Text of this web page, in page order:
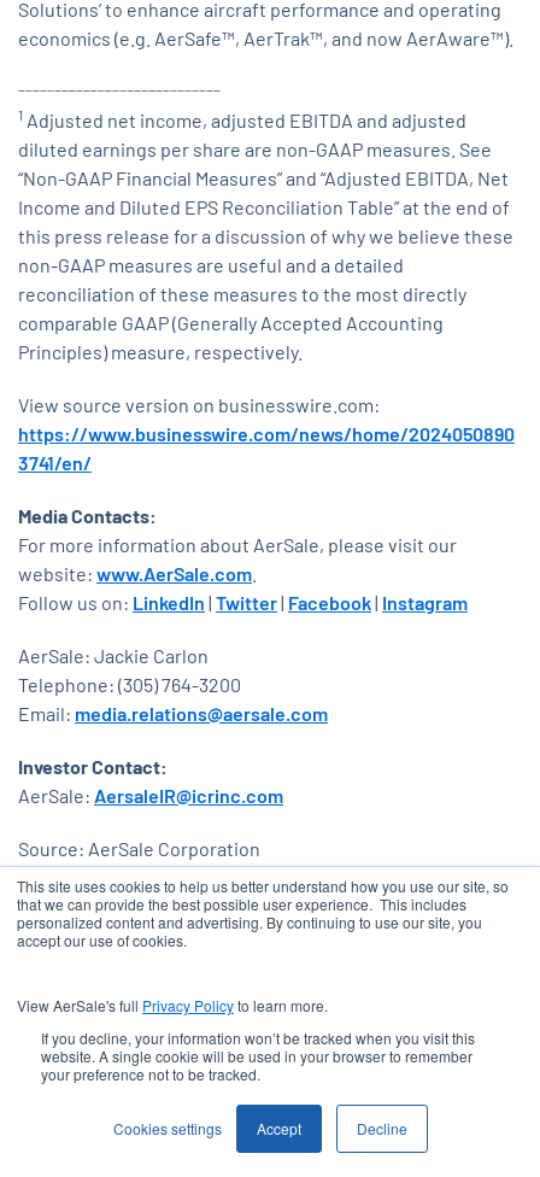
This site uses cookies to help us better understand how you use our site, so
that we can provide the best possible user experience. This includes
personalized content and advertising. By continuing to use our site, you
accept our use of cookies.
View AerSale's full Privacy Policyto learn more.
If you decline, your information won’t be tracked when you visit this
website. A single cookie will be used in your browser to remember
your preference not to be tracked.
Cookies settings Accept Decline
Solutions’ to enhance aircraft performance and operating
economics (e.g. AerSafe™, AerTrak™, and now AerAware™).
1 Adjusted net income, adjusted EBITDA and adjusted
diluted earnings per share are non-GAAP measures. See
“Non-GAAP Financial Measures” and “Adjusted EBITDA, Net
Income and Diluted EPS Reconciliation Table” at the end of
this press release for a discussion of why we believe these
non-GAAP measures are useful and a detailed
reconciliation of these measures to the most directly
comparable GAAP (Generally Accepted Accounting
Principles) measure, respectively.
View source version on businesswire.com:
https://www.businesswire.com/news/home/2024050890
3741/en/
Media Contacts:
For more information about AerSale, please visit our
website: www.AerSale.com
Follow us on: LinkedIn | Twitter| Facebook| Instagram
AerSale: Jackie Carlon
Telephone: (305) 764-3200
Email: media.relations@aersale.com
Investor Contact:
AerSale: AersaleIR@icrinc.com
Source: AerSale Corporation
Released May 8, 2024
EMAIL ALERTS
COMPANY PROFILE